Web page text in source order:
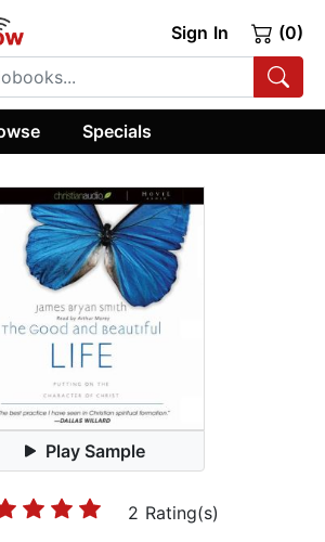
Sign In (0)
Specials
Play Sample
2 Rating(s)